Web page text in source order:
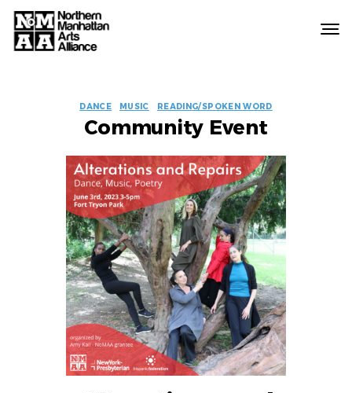
Alliance
EVENT
LABELS
DANCE MUSIC READING/SPOKEN WORD
Community Event